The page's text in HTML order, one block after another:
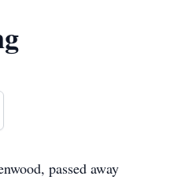
passed away